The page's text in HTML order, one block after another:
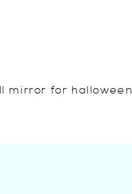
mirror for halloween